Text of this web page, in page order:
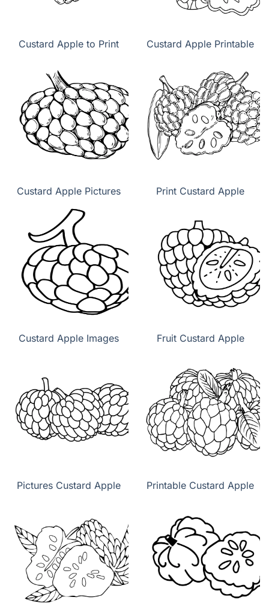
Custard Apple to Print Custard Apple Printable
Custard Apple Pictures Print Custard Apple
Custard Apple Images Fruit Custard Apple
Pictures Custard Apple Printable Custard Apple